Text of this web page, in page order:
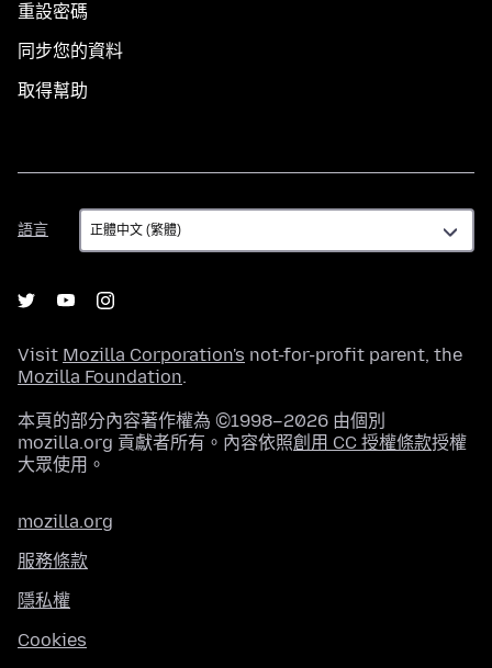
重設密碼
同步您的資料
取得幫助
語言
語
言
Visit Mozilla Corporation's not-for-profit parent, the
Mozilla Foundation.
本頁的部分內容著作權為 ©1998–2026 由個別
mozilla.org 貢獻者所有。內容依照創用 CC 授權條款授權
大眾使用。
mozilla.org
服務條款
隱私權
Cookies